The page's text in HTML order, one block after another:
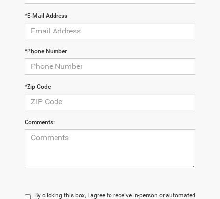
*E-Mail Address
*Phone Number
*Zip Code
Comments:
By clicking this box, I agree to receive in-person or automated